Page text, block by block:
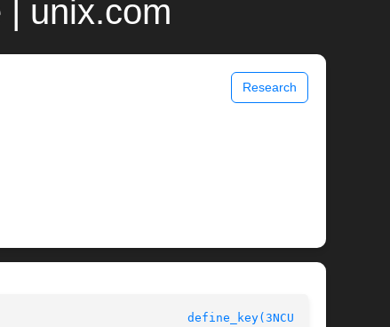
unix.com
Research
define_key(3NCURSES)